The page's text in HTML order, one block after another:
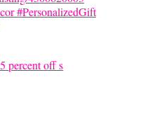
percent off s